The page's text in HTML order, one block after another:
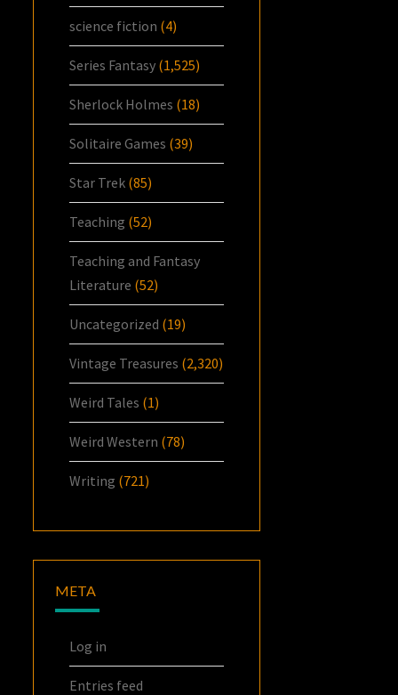
science fiction (4)
Series Fantasy (1,525)
Sherlock Holmes (18)
Solitaire Games (39)
Star Trek (85)
Teaching (52)
Teaching and Fantasy
Literature (52)
Uncategorized (19)
Vintage Treasures (2,320)
Weird Tales (1)
Weird Western (78)
Writing (721)
META
Log in
Entries feed